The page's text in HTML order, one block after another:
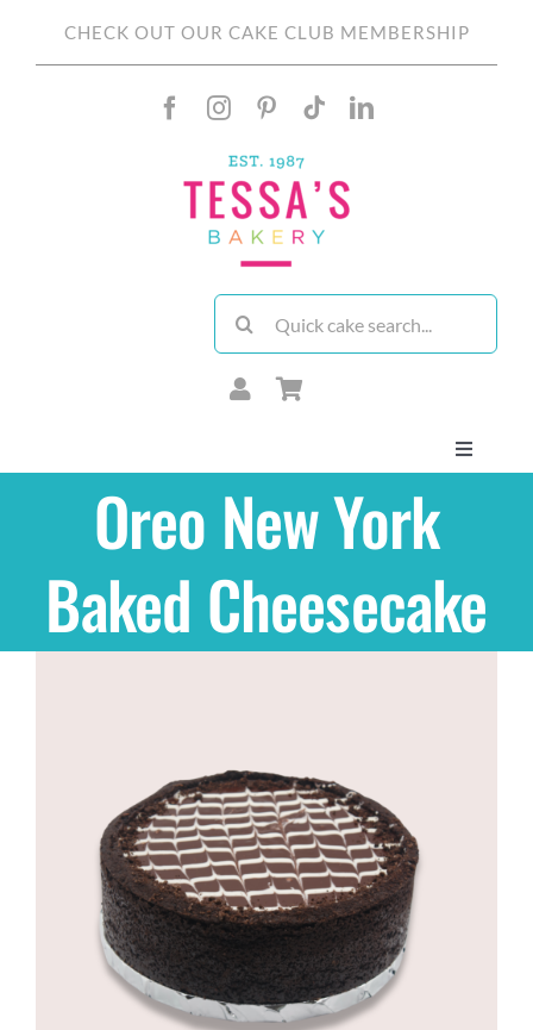
CHECK OUT OUR CAKE CLUB MEMBERSHIP
Search
for:
Toggle
Shop
Party Packs
Custom Cakes
Oreo New York
Baked Cheesecake